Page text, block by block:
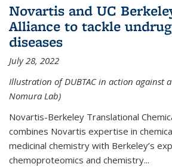
Novartis and UC
Alliance to tackle
diseases
July 28, 2022
Illustration of DUBTAC in action against
Nomura Lab)
Novartis-Berkeley Translational
combines Novartis expertise in
medicinal chemistry with Berkeley’s
chemoproteomics and chemistry...